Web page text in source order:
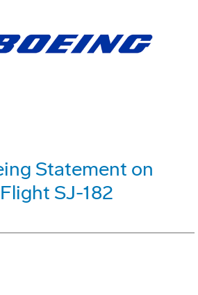
Statement on
SJ-182